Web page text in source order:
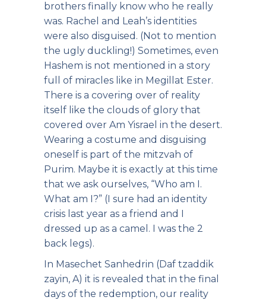
brothers finally know who he really
was. Rachel and Leah’s identities
were also disguised. (Not to mention
the ugly duckling!) Sometimes, even
Hashem is not mentioned in a story
full of miracles like in Megillat Ester.
There is a covering over of reality
itself like the clouds of glory that
covered over Am Yisrael in the desert.
Wearing a costume and disguising
oneself is part of the mitzvah of
Purim. Maybe it is exactly at this time
that we ask ourselves, “Who am I.
What am I?” (I sure had an identity
crisis last year as a friend and I
dressed up as a camel. I was the 2
back legs).
In Masechet Sanhedrin (Daf tzaddik
zayin, A) it is revealed that in the final
days of the redemption, our reality